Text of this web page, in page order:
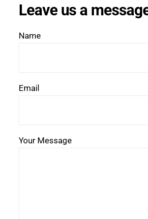
Leave us a
Name
Email
Your Message